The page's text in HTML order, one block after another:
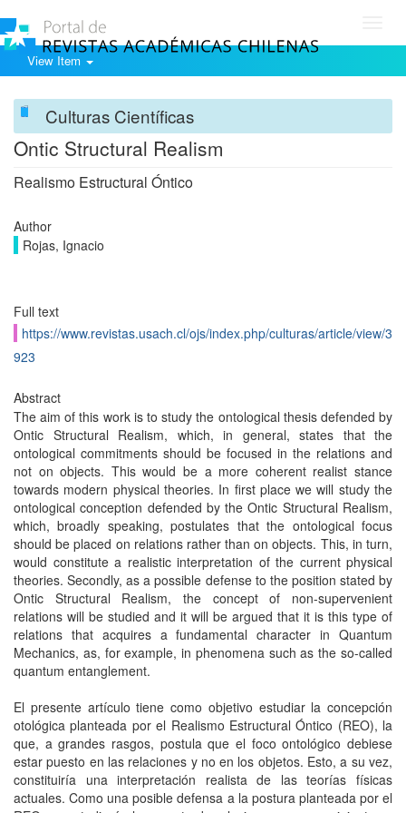
View Item
Culturas Científicas
Ontic Structural Realism
Realismo Estructural Óntico
Author
Rojas, Ignacio
Full text
https://www.revistas.usach.cl/ojs/index.php/culturas/article/view/3
923
Abstract
The aim of this work is to study the ontological thesis defended by
Ontic Structural Realism, which, in general, states that the
ontological commitments should be focused in the relations and
not on objects. This would be a more coherent realist stance
towards modern physical theories. In first place we will study the
ontological conception defended by the Ontic Structural Realism,
which, broadly speaking, postulates that the ontological focus
should be placed on relations rather than on objects. This, in turn,
would constitute a realistic interpretation of the current physical
theories. Secondly, as a possible defense to the position stated by
Ontic Structural Realism, the concept of non-supervenient
relations will be studied and it will be argued that it is this type of
relations that acquires a fundamental character in Quantum
Mechanics, as, for example, in phenomena such as the so-called
quantum entanglement.
El presente artículo tiene como objetivo estudiar la concepción
otológica planteada por el Realismo Estructural Óntico (REO), la
que, a grandes rasgos, postula que el foco ontológico debiese
estar puesto en las relaciones y no en los objetos. Esto, a su vez,
constituiría una interpretación realista de las teorías físicas
actuales. Como una posible defensa a la postura planteada por el